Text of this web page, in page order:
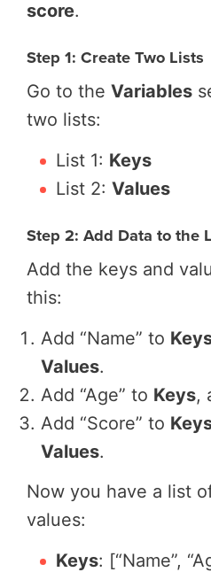
score.
Step 1: Create Two Lists
Go to the Variables
two lists:
List 1: Keys
List 2: Values
Step 2: Add Data to the
Add the keys and
this:
Add “Name” to
Values.
Add “Age” to Keys,
Add “Score” to
Values.
Now you have a list
values:
Keys: [“Name”,